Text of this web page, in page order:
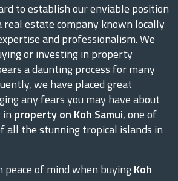
to establish our enviable position
real estate company known locally
and professionalism. We
or investing in property
a daunting process for many
we have placed great
any fears you may have about
property on Koh Samui, one of
all the stunning tropical islands in
peace of mind when buyingKoh